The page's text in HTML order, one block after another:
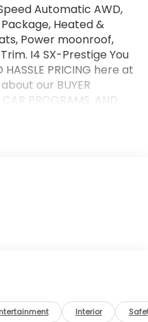
Automatic AWD,
Heated &
Power moonroof,
I4 SX-Prestige You
PRICING here at
our BUYER
PROGRAMS, AND
over 1,000 Pre-
Us @240-629-7301.
Interior